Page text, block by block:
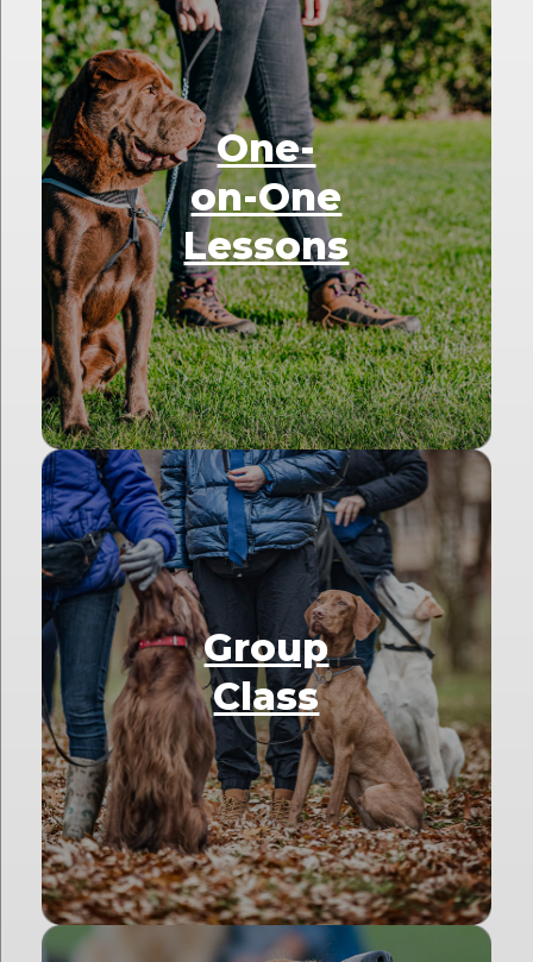
One-
on-One
Lessons
Group
Class